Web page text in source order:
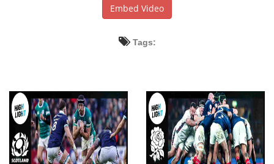
Embed Video
Tags: